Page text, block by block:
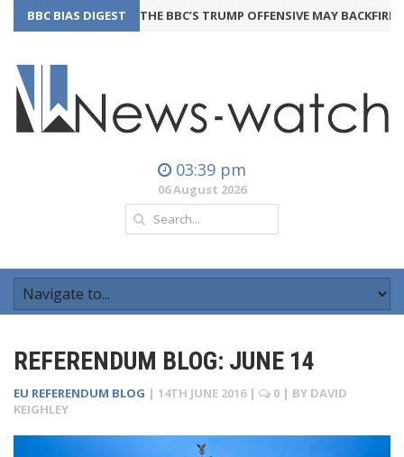
BBC BIAS DIGESTTHE BBC’S TRUMP OFFENSIVE MAY BACKFIRE 24th
03:39 pm
06 August 2026
REFERENDUM BLOG: JUNE 14
EU REFERENDUM BLOG | 14TH JUNE 2016 | 0 | BY DAVID
KEIGHLEY